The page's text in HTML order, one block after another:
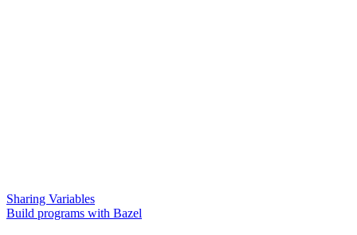
Sharing Variables
Build programs with Bazel